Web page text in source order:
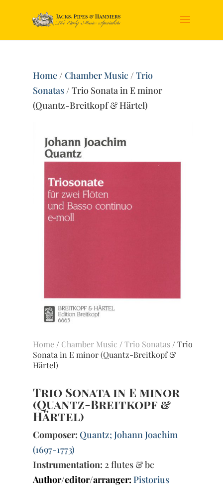
Home/ Chamber Music /Trio
Sonatas/ Trio Sonata in E minor
(Quantz-Breitkopf & Härtel)
Home/ Chamber Music /Trio Sonatas/ Trio
Sonata in E minor (Quantz-Breitkopf &
Härtel)
Trio Sonata in E minor
(Quantz-Breitkopf &
Härtel)
Composer: Quantz; Johann Joachim
(1697-1773)
Instrumentation: 2 flutes & bc
Author/editor/arranger: Pistorius